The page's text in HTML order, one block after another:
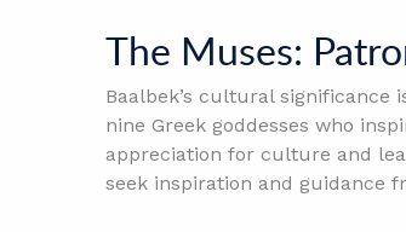
The Muses:
Baalbek’s cultural
nine Greek goddesses who
appreciation for culture and
seek inspiration and guidance